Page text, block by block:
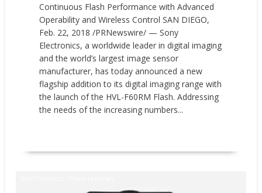
Continuous Flash Performance with Advanced
Operability and Wireless Control SAN DIEGO,
Feb. 22, 2018 /PRNewswire/ — Sony
Electronics, a worldwide leader in digital imaging
and the world’s largest image sensor
manufacturer, has today announced a new
flagship addition to its digital imaging range with
the launch of the HVL-F60RM Flash. Addressing
the needs of the increasing numbers...